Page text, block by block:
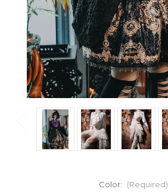
Color: (Required)